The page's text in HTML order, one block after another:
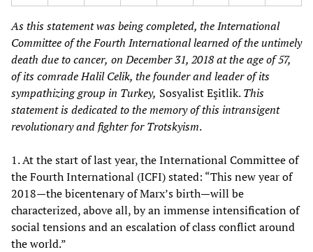
As this statement was being completed, the International
Committee of the Fourth International learned of the untimely
death due to cancer, on December 31, 2018 at the age of 57,
of its comradeHalil Celik, the founder and leader of its
sympathizing group in Turkey, Sosyalist Eşitlik.This
statement is dedicated to the memory of this intransigent
revolutionary and fighter for Trotskyism.
1. At the start of last year, the International Committee of
the Fourth International (ICFI) stated: “This new year of
2018—the bicentenary of Marx’s birth—will be
characterized, above all, by an immense intensification of
social tensions and an escalation of class conflict around
the world.”